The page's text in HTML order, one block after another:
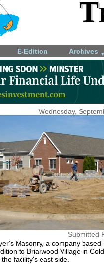
E-Edition Archives ▼
Wednesday,
Submitted
Masonry, a company
to Briarwood Village in
facility's east side.